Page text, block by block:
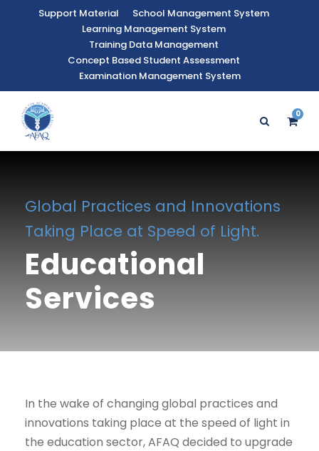
Support Material
School Management System
Learning Management System
Training Data Management
Concept Based Student Assessment
Examination Management System
0
Global Practices and Innovations
Taking Place at Speed of Light.
Educational
Services
In the wake of changing global practices and
innovations taking place at the speed of light in
the education sector, AFAQ decided to upgrade